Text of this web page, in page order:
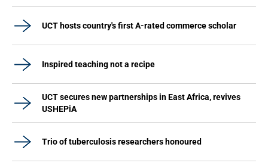
UCT hosts country's first A-rated commerce scholar
Inspired teaching not a recipe
UCT secures new partnerships in East Africa, revives
USHEPiA
Trio of tuberculosis researchers honoured